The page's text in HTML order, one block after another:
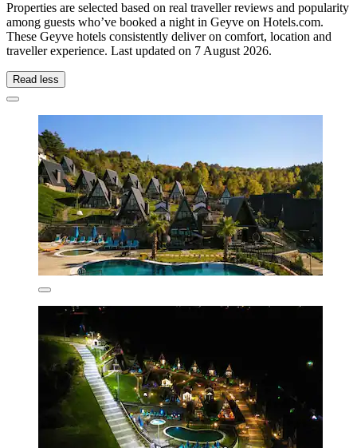
Properties are selected based on real traveller reviews and popularity
among guests who’ve booked a night in Geyve on Hotels.com.
These Geyve hotels consistently deliver on comfort, location and
traveller experience. Last updated on 7 August 2026.
Read less